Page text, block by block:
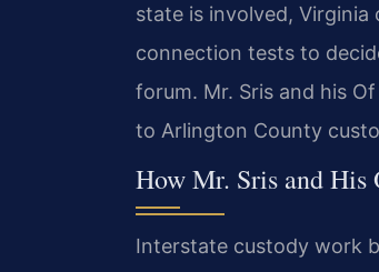
state is involved, Virginia
connection tests to
forum. Mr. Sris and his
to Arlington County
How Mr. Sris and His
Interstate custody work